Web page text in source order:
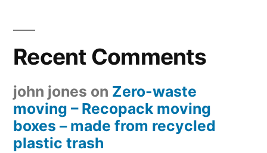
Recent Comments
john jones on Zero-waste
moving – Recopack moving
boxes – made from recycled
plastic trash